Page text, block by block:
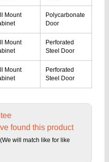
Mount
Polycarbonate
Door
Mount
Perforated
Steel Door
Mount
Perforated
Steel Door
found this product
(We will match like for like